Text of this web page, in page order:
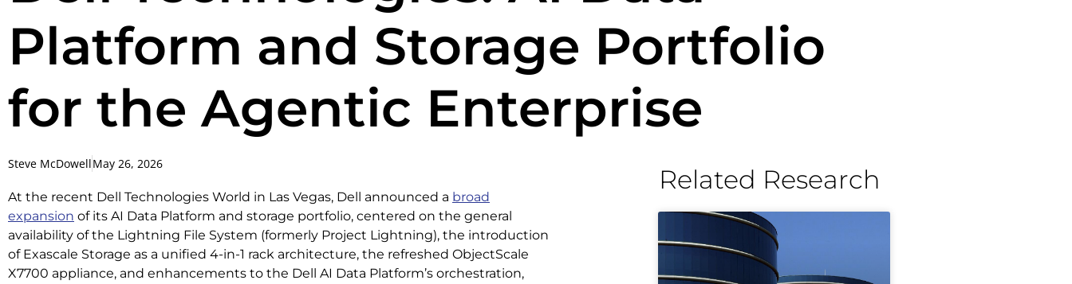
Platform and Storage Portfolio
for the Agentic Enterprise
Steve McDowellMay 26, 2026
At the recent Dell Technologies World in Las Vegas, Dell announced a broad
expansion of its AI Data Platform and storage portfolio, centered on the general
availability of the Lightning File System (formerly Project Lightning), the introduction
of Exascale Storage as a unified 4-in-1 rack architecture, the refreshed ObjectScale
X7700 appliance, and enhancements to the Dell AI Data Platform’s orchestration,
Related Research